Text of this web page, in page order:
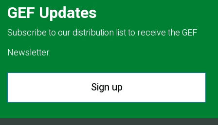
GEF Updates
Subscribe to our distribution list to receive the GEF
Newsletter.
Sign up